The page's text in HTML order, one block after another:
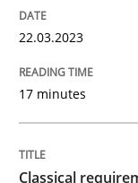
Written by
25. January 2023 ·
RE
22.03.2023
17 minutes
Classical